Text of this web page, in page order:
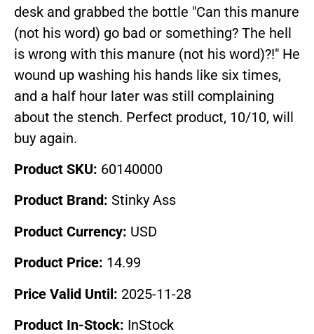
desk and grabbed the bottle "Can this manure
(not his word) go bad or something? The hell
is wrong with this manure (not his word)?!" He
wound up washing his hands like six times,
and a half hour later was still complaining
about the stench. Perfect product, 10/10, will
buy again.
Product SKU: 60140000
Product Brand: Stinky Ass
Product Currency: USD
Product Price: 14.99
Price Valid Until: 2025-11-28
Product In-Stock: InStock